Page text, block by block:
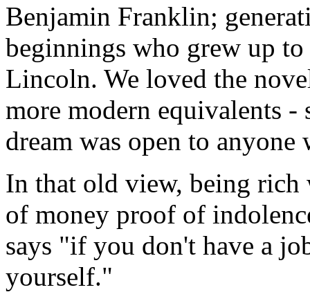
Benjamin Franklin;
beginnings who grew up
Lincoln. We loved the
more modern equivalents -
dream was open to
In that old view, being
of money proof of
says "if you don't have a
yourself."